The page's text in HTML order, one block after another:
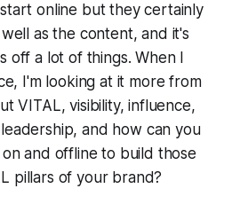
online but they certainly
as the content, and it's
a lot of things. When I
I'm looking at it more from
VITAL, visibility, influence,
and how can you
and offline to build those
pillars of your brand?